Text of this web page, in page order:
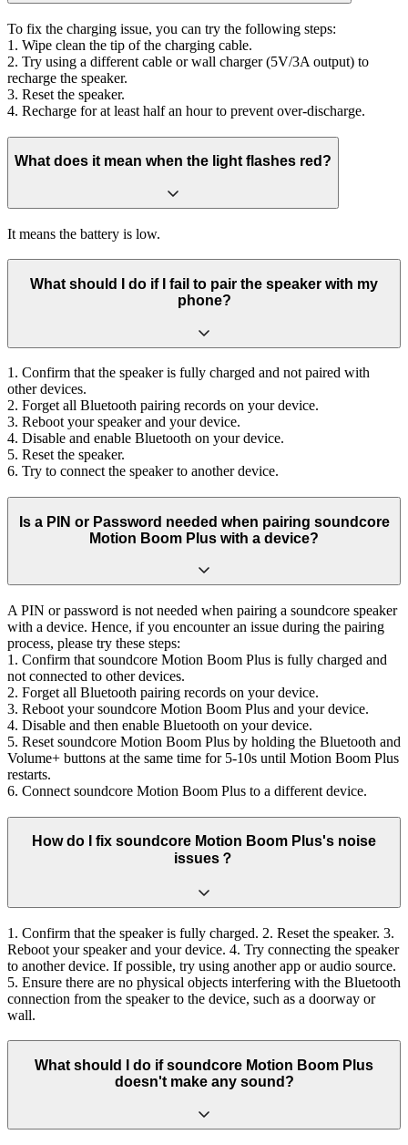
To fix the charging issue, you can try the following steps:
1. Wipe clean the tip of the charging cable.
2. Try using a different cable or wall charger (5V/3A output) to
recharge the speaker.
3. Reset the speaker.
4. Recharge for at least half an hour to prevent over-discharge.
What does it mean when the light flashes red?
It means the battery is low.
What should I do if I fail to pair the speaker with my
phone?
1. Confirm that the speaker is fully charged and not paired with
other devices.
2. Forget all Bluetooth pairing records on your device.
3. Reboot your speaker and your device.
4. Disable and enable Bluetooth on your device.
5. Reset the speaker.
6. Try to connect the speaker to another device.
Is a PIN or Password needed when pairing soundcore
Motion Boom Plus with a device?
A PIN or password is not needed when pairing a soundcore speaker
with a device. Hence, if you encounter an issue during the pairing
process, please try these steps:
1. Confirm that soundcore Motion Boom Plus is fully charged and
not connected to other devices.
2. Forget all Bluetooth pairing records on your device.
3. Reboot your soundcore Motion Boom Plus and your device.
4. Disable and then enable Bluetooth on your device.
5. Reset soundcore Motion Boom Plus by holding the Bluetooth and
Volume+ buttons at the same time for 5-10s until Motion Boom Plus
restarts.
6. Connect soundcore Motion Boom Plus to a different device.
How do I fix soundcore Motion Boom Plus's noise
issues？
1. Confirm that the speaker is fully charged. 2. Reset the speaker. 3.
Reboot your speaker and your device. 4. Try connecting the speaker
to another device. If possible, try using another app or audio source.
5. Ensure there are no physical objects interfering with the Bluetooth
connection from the speaker to the device, such as a doorway or
wall.
What should I do if soundcore Motion Boom Plus
doesn't make any sound?